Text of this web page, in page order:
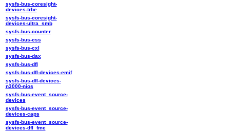
sysfs-bus-coresight-
devices-trbe
sysfs-bus-coresight-
devices-ultra_smb
sysfs-bus-counter
sysfs-bus-css
sysfs-bus-cxl
sysfs-bus-dax
sysfs-bus-dfl
sysfs-bus-dfl-devices-emif
sysfs-bus-dfl-devices-
n3000-nios
sysfs-bus-event_source-
devices
sysfs-bus-event_source-
devices-caps
sysfs-bus-event_source-
devices-dfl_fme